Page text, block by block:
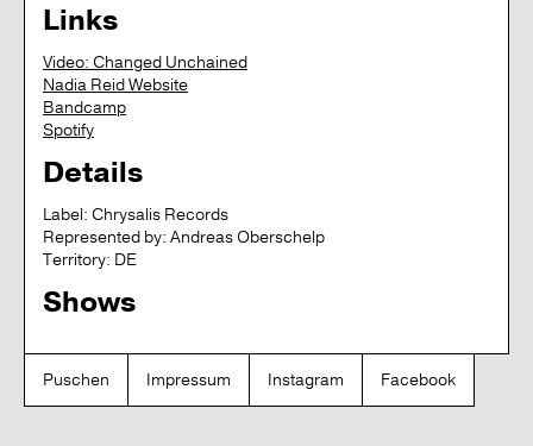
Links
Video: Changed Unchained
Nadia Reid Website
Bandcamp
Spotify
Details
Label: Chrysalis Records
Represented by: Andreas Oberschelp
Territory: DE
Shows
Puschen Impressum Instagram Facebook